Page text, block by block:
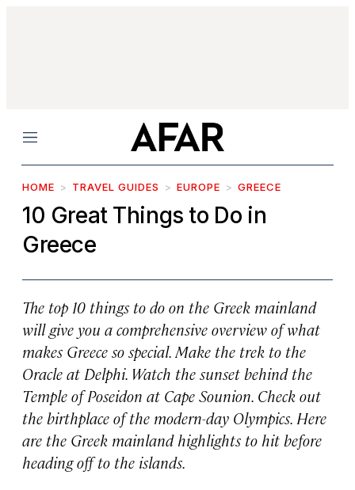
Menu
HOME TRAVEL GUIDES EUROPE GREECE
10 Great Things to Do in
Greece
The top 10 things to do on the Greek mainland
will give you a comprehensive overview of what
makes Greece so special. Make the trek to the
Oracle at Delphi. Watch the sunset behind the
Temple of Poseidon at Cape Sounion. Check out
the birthplace of the modern-day Olympics. Here
are the Greek mainland highlights to hit before
heading off to the islands.